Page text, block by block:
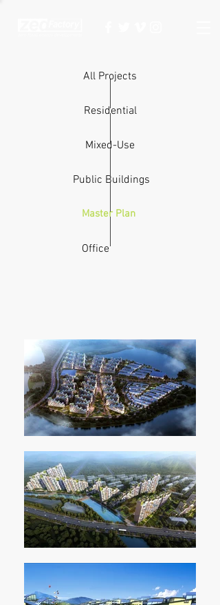
Residential
Master Plan
Office
Public Buildings
Mixed-Use
All Projects